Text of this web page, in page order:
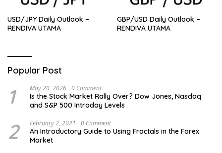
USD/JPY Daily Outlook –
RENDIVA UTAMA
GBP/USD Daily Outlook –
RENDIVA UTAMA
Popular Post
1 May 20, 2026 0 Comment
Is the Stock Market Rally Over? Dow Jones, Nasdaq
and S&P 500 Intraday Levels
2 February 2, 2021 0 Comment
An Introductory Guide to Using Fractals in the Forex
Market